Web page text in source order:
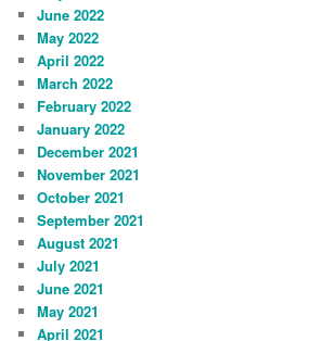
June 2022
May 2022
April 2022
March 2022
February 2022
January 2022
December 2021
November 2021
October 2021
September 2021
August 2021
July 2021
June 2021
May 2021
April 2021